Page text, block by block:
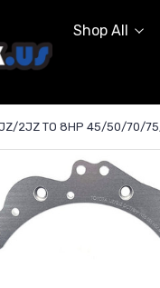
Shop All
2JZ TO 8HP 45/50/70/